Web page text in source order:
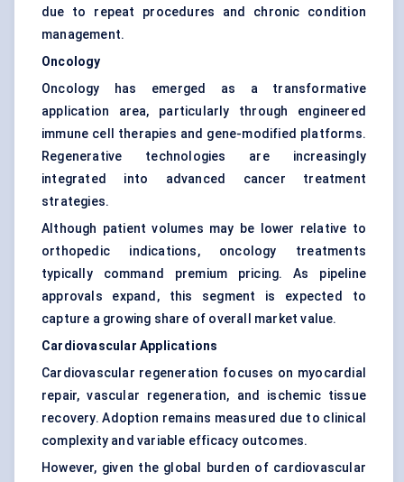
due to repeat procedures and chronic condition
management.
Oncology
Oncology has emerged as a transformative
application area, particularly through engineered
immune cell therapies and gene-modified platforms.
Regenerative technologies are increasingly
integrated into advanced cancer treatment
strategies.
Although patient volumes may be lower relative to
orthopedic indications, oncology treatments
typically command premium pricing. As pipeline
approvals expand, this segment is expected to
capture a growing share of overall market value.
Cardiovascular Applications
Cardiovascular regeneration focuses on myocardial
repair, vascular regeneration, and ischemic tissue
recovery. Adoption remains measured due to clinical
complexity and variable efficacy outcomes.
However, given the global burden of cardiovascular